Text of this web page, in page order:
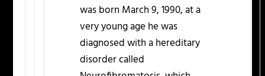
was born March 9, 1990, at a
very young age he was
diagnosed with a hereditary
disorder called